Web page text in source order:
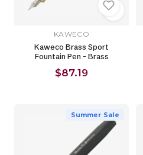
KAWECO
Kaweco Brass Sport
Fountain Pen - Brass
$87.19
Summer Sale